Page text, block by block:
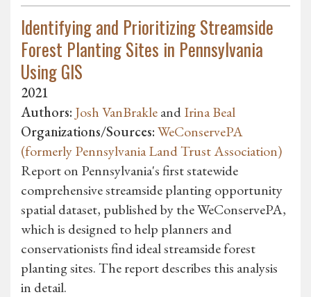
Identifying and Prioritizing Streamside
Forest Planting Sites in Pennsylvania
Using GIS
2021
Authors: Josh VanBrakleandIrina Beal
Organizations/Sources:WeConservePA
(formerly Pennsylvania Land Trust Association)
Report on Pennsylvania's first statewide
comprehensive streamside planting opportunity
spatial dataset, published by the WeConservePA,
which is designed to help planners and
conservationists find ideal streamside forest
planting sites. The report describes this analysis
in detail.